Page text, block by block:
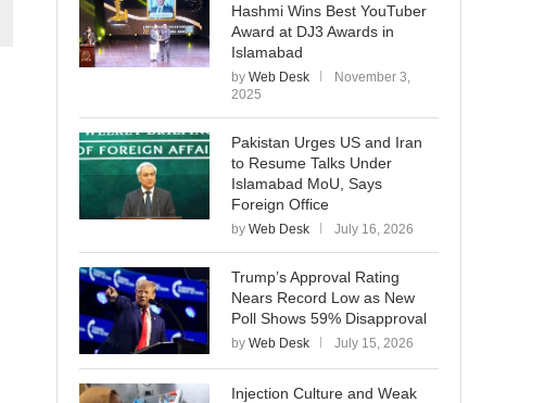
Hashmi Wins Best YouTuber
Award at DJ3 Awards in
Islamabad
by Web Desk
November 3,
2025
Pakistan Urges US and Iran
to Resume Talks Under
Islamabad MoU, Says
Foreign Office
by Web Desk July 16, 2026
Trump’s Approval Rating
Nears Record Low as New
Poll Shows 59% Disapproval
by Web Desk July 15, 2026
Injection Culture and Weak